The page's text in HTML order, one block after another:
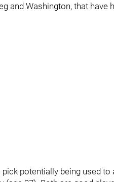
and Washington, that have
potentially being used